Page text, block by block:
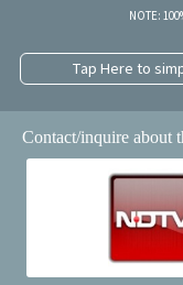
NOTE:
Tap Here to
Contact/inquire about